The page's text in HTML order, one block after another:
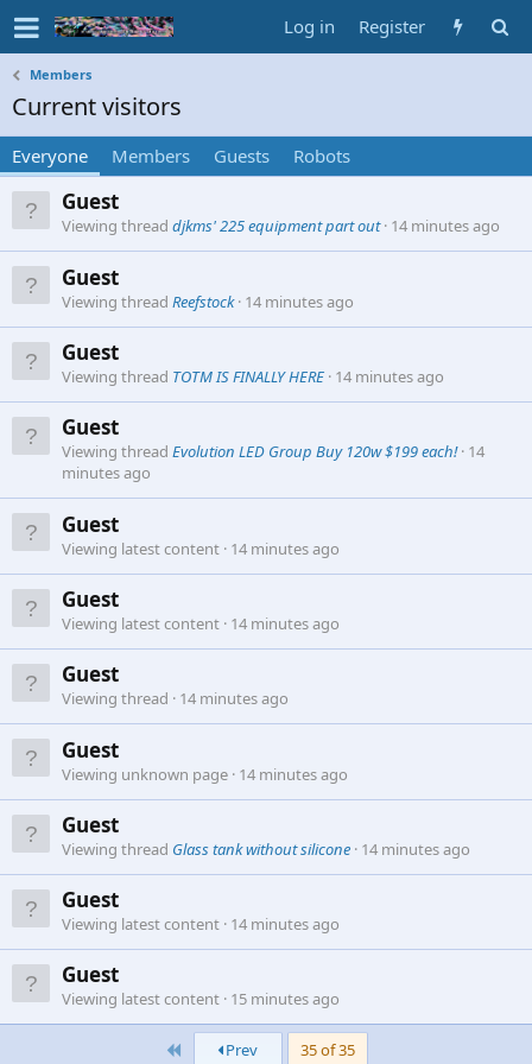
Log in Register
Members
Current visitors
Everyone Members Guests Robots
Guest
Viewing thread djkms' 225 equipment part out 14 minutes ago
Guest
Viewing thread Reefstock 14 minutes ago
Guest
Viewing thread TOTM IS FINALLY HERE 14 minutes ago
Guest
Viewing thread Evolution LED Group Buy 120w $199 each! 14
minutes ago
Guest
Viewing latest content 14 minutes ago
Guest
Viewing latest content 14 minutes ago
Guest
Viewing thread 14 minutes ago
Guest
Viewing unknown page 14 minutes ago
Guest
Viewing thread Glass tank without silicone 14 minutes ago
Guest
Viewing latest content 14 minutes ago
Guest
Viewing latest content 15 minutes ago
First Prev 35 of 35